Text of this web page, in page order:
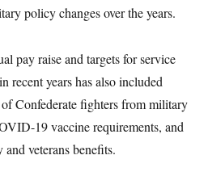
policy changes over the years.
pay raise and targets for service
recent years has also included
Confederate fighters from military
19 vaccine requirements, and
veterans benefits.